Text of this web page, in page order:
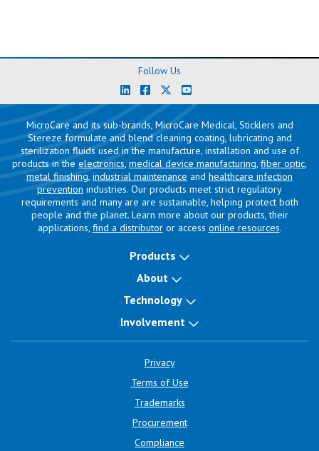
Follow Us
MicroCare and its sub-brands, MicroCare Medical, Sticklers and
Stereze formulate and blend cleaning coating, lubricating and
sterilization fluids used in the manufacture, installation and use of
products in the electronics, medical device manufacturing, fiber optic,
metal finishing, industrial maintenance and healthcare infection
prevention industries. Our products meet strict regulatory
requirements and many are are sustainable, helping protect both
people and the planet. Learn more about our products, their
applications, find a distributoror access online resources.
Products
About
Technology
Involvement
Privacy
Terms of Use
Trademarks
Procurement
Compliance